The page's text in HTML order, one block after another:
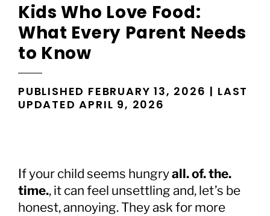
Kids Who Love Food:
What Every Parent Needs
to Know
PUBLISHED FEBRUARY 13, 2026 | LAST
UPDATED APRIL 9, 2026
If your child seems hungryall. of. the.
time., it can feel unsettling and, let’s be
honest, annoying. They ask for more